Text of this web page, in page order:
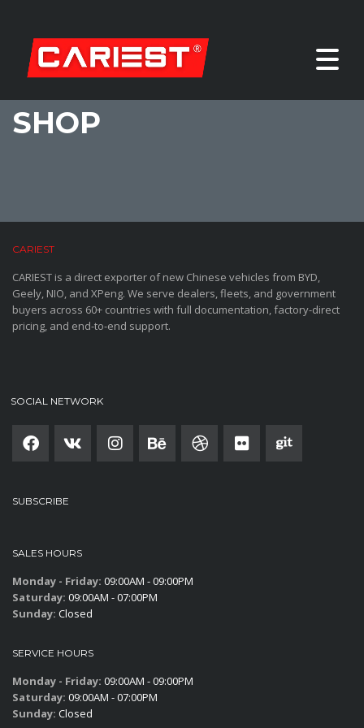
SHOP
CARIEST
CARIEST is a direct exporter of new Chinese vehicles from BYD,
Geely, NIO, and XPeng. We serve dealers, fleets, and government
buyers across 60+ countries with full documentation, factory-direct
pricing, and end-to-end support.
SOCIAL NETWORK
SUBSCRIBE
SALES HOURS
Monday - Friday: 09:00AM - 09:00PM
Saturday: 09:00AM - 07:00PM
Sunday: Closed
SERVICE HOURS
Monday - Friday: 09:00AM - 09:00PM
Saturday: 09:00AM - 07:00PM
Sunday: Closed